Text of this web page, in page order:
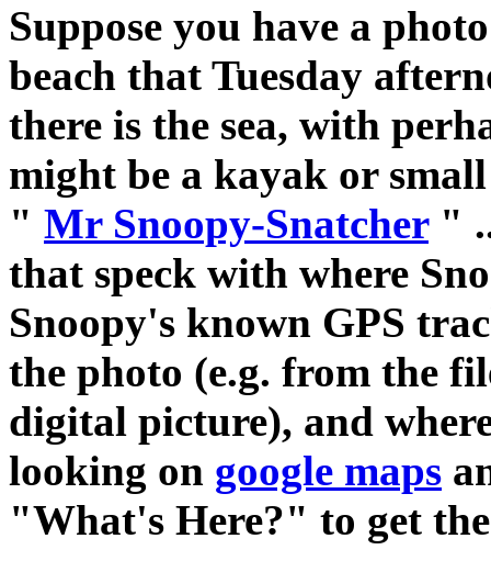
Suppose you have a
beach that Tuesday
there is the sea, with
might be a kayak or
" Mr Snoopy-Snatcher"
that speck with where
Snoopy's known GPS
the photo (e.g. from the
digital picture), and
looking on google maps
"What's Here?" to get